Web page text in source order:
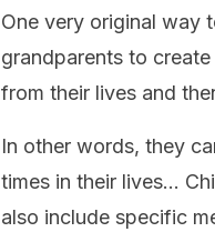
One very original way
grandparents to
from their lives and
In other words, they
times in their lives…
also include specific